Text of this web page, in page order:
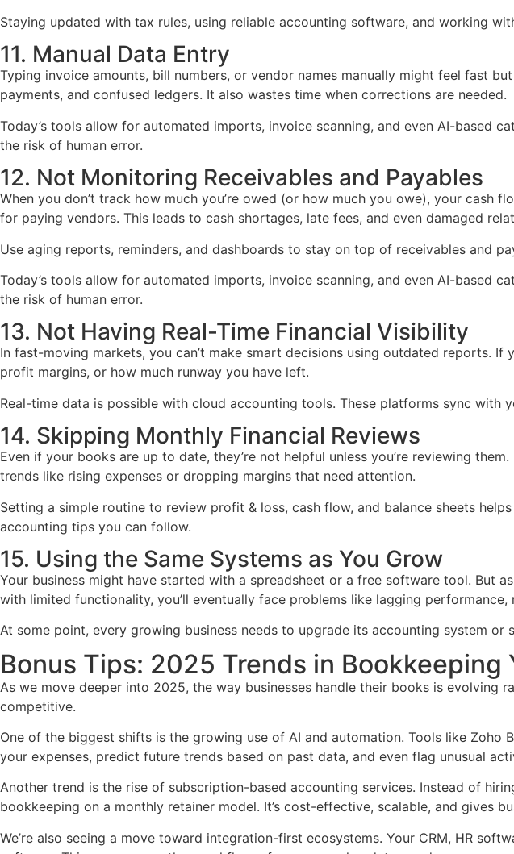
Staying updated with tax rules, using reliable accounting software, and working
11. Manual Data Entry
Typing invoice amounts, bill numbers, or vendor names manually might feel fast
payments, and confused ledgers. It also wastes time when corrections are needed.
Today’s tools allow for automated imports, invoice scanning, and even AI-based
the risk of human error.
12. Not Monitoring Receivables and Payables
When you don’t track how much you’re owed (or how much you owe), your
for paying vendors. This leads to cash shortages, late fees, and even damaged
Use aging reports, reminders, and dashboards to stay on top of receivables and
Today’s tools allow for automated imports, invoice scanning, and even AI-based
the risk of human error.
13. Not Having Real-Time Financial Visibility
In fast-moving markets, you can’t make smart decisions using outdated reports.
profit margins, or how much runway you have left.
Real-time data is possible with cloud accounting tools. These platforms sync
14. Skipping Monthly Financial Reviews
Even if your books are up to date, they’re not helpful unless you’re reviewing
trends like rising expenses or dropping margins that need attention.
Setting a simple routine to review profit & loss, cash flow, and balance sheets
accounting tips you can follow.
15. Using the Same Systems as You Grow
Your business might have started with a spreadsheet or a free software tool. But
with limited functionality, you’ll eventually face problems like lagging
At some point, every growing business needs to upgrade its accounting system
Bonus Tips: 2025 Trends in Bookkeeping
As we move deeper into 2025, the way businesses handle their books is evolving
competitive.
One of the biggest shifts is the growing use of AI and automation. Tools like
your expenses, predict future trends based on past data, and even flag unusual
Another trend is the rise of subscription-based accounting services. Instead of
bookkeeping on a monthly retainer model. It’s cost-effective, scalable, and gives
We’re also seeing a move toward integration-first ecosystems. Your CRM, HR